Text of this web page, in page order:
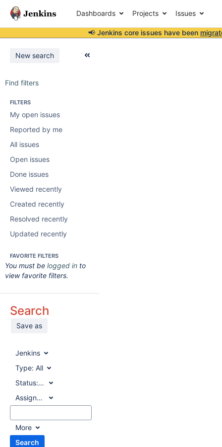
Dashboards Projects Issues
📢 Jenkins core issues have been
New search
Find filters
FILTERS
My open issues
Reported by me
All issues
Open issues
Done issues
Viewed recently
Created recently
Resolved recently
Updated recently
FAVORITE FILTERS
You must be logged in to
view favorite filters.
Search
Save as
Jenkins
Type: All
Status:All
Assignee:
All
More
Search